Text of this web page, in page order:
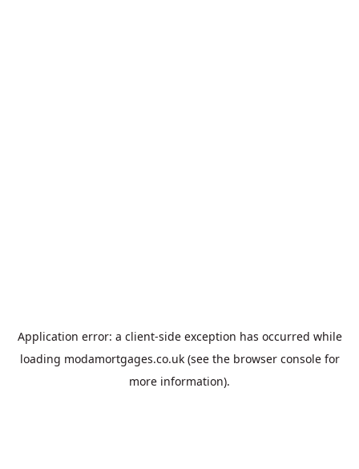
Application error: a client-side exception has occurred while
loading modamortgages.co.uk(see the browser consolefor
more information).